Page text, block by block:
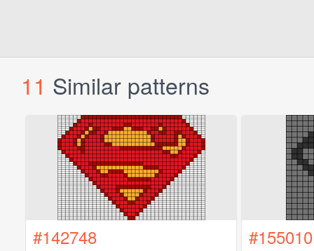
11 Similar patterns
#142748 #155010